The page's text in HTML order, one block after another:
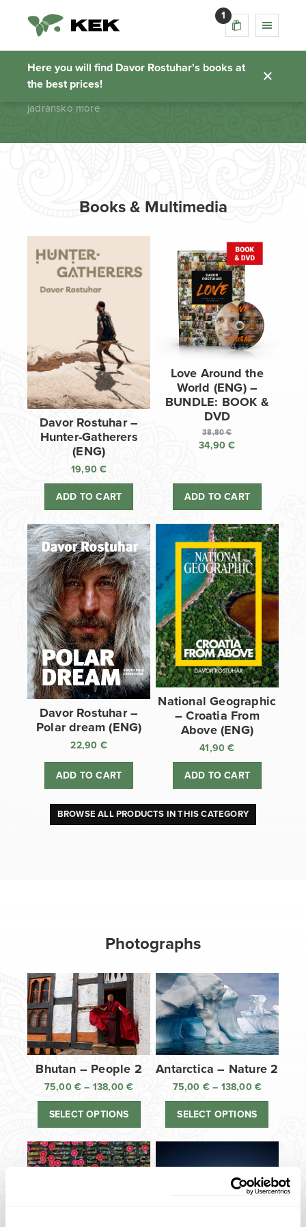
1
Here you will find Davor Rostuhar's books at
the best prices!
jadransko more
Homepage
jadransko more
Books & Multimedia
Davor Rostuhar –
Hunter-Gatherers
(ENG)
19,90€
ADD TO CART
Love Around the
World (ENG) –
BUNDLE: BOOK &
DVD
38,80€
Original
38,80 €.
34,90€
is:
ADD TO CART
Davor Rostuhar –
Polar dream (ENG)
22,90 €
ADD TO CART
National Geographic
– Croatia From
Above (ENG)
41,90€
ADD TO CART
BROWSE ALL PRODUCTS IN THIS CATEGORY
Photographs
Bhutan – People 2
75,00€ – 138,00€
range:
through
138,00 €
SELECT OPTIONS
Antarctica – Nature 2
75,00 € – 138,00 €
range:
through
138,00 €
SELECT OPTIONS